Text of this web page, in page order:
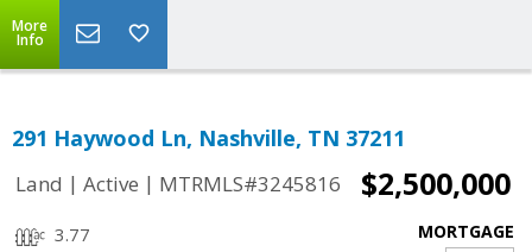
More
Info
291 Haywood Ln, Nashville, TN 37211
Land | Active | MTRMLS#3245816 $2,500,000
3.77
MORTGAGE